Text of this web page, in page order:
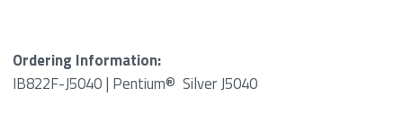
Ordering Information:
IB822F-J5040 | Pentium® Silver J5040